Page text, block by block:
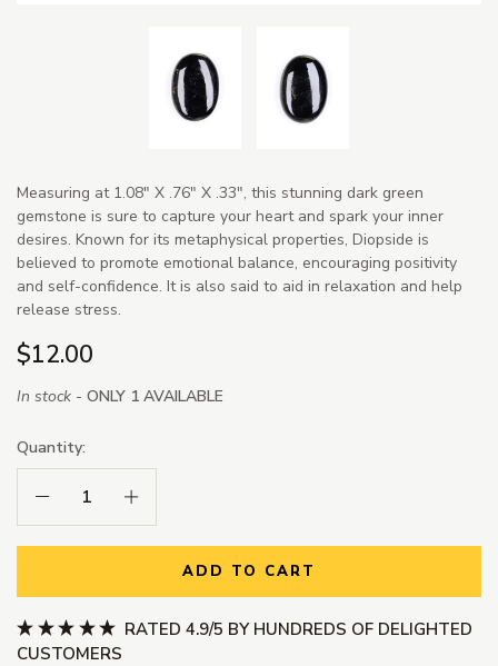
Measuring at 1.08" X .76" X .33", this stunning dark green
gemstone is sure to capture your heart and spark your inner
desires. Known for its metaphysical properties, Diopside is
believed to promote emotional balance, encouraging positivity
and self-confidence. It is also said to aid in relaxation and help
release stress.
$12.00
In stock - ONLY 1 AVAILABLE
Quantity:
Decrease Quantity:Increase Quantity:
ADD TO CART
RATED 4.9/5 BY HUNDREDS OF DELIGHTED
CUSTOMERS